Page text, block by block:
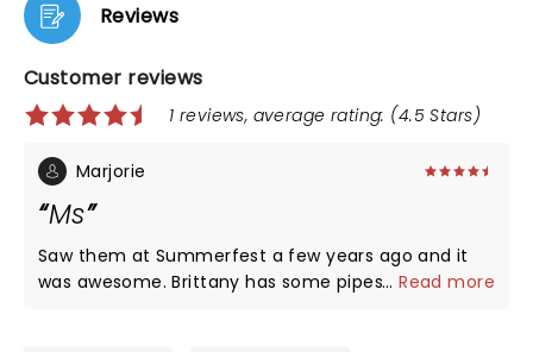
Reviews
Customer reviews
1 reviews, average rating: (4.5 Stars)
Marjorie
Ms
Saw them at Summerfest a few years ago and it
was awesome. Brittany has some pipes. Well worth
...Read more